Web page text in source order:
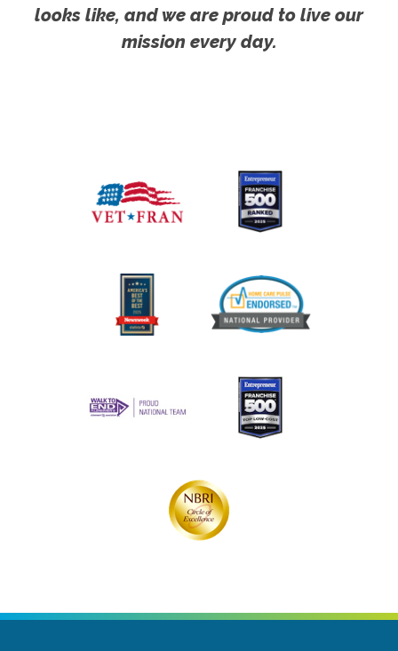
looks like, and we are proud to live our
mission every day.